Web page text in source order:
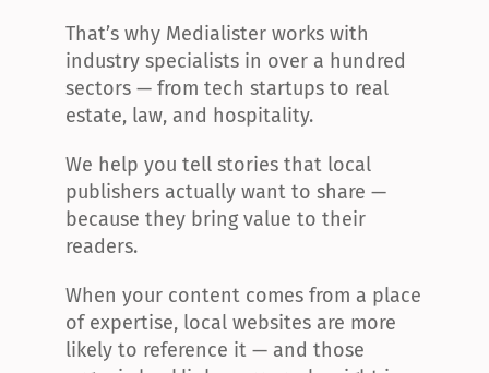
That’s why Medialister works with
industry specialists in over a hundred
sectors — from tech startups to real
estate, law, and hospitality.
We help you tell stories that local
publishers actually want to share —
because they bring value to their
readers.
When your content comes from a place
of expertise, local websites are more
likely to reference it — and those